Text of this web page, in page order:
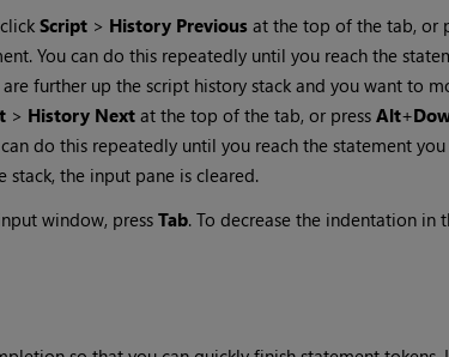
Script> History Previousat the top of the tab, or
You can do this repeatedly until you reach the
further up the script history stack and you want to
> History Nextat the top of the tab, or press Alt+
do this repeatedly until you reach the statement
the input pane is cleared.
window, pressTab. To decrease the indentation in